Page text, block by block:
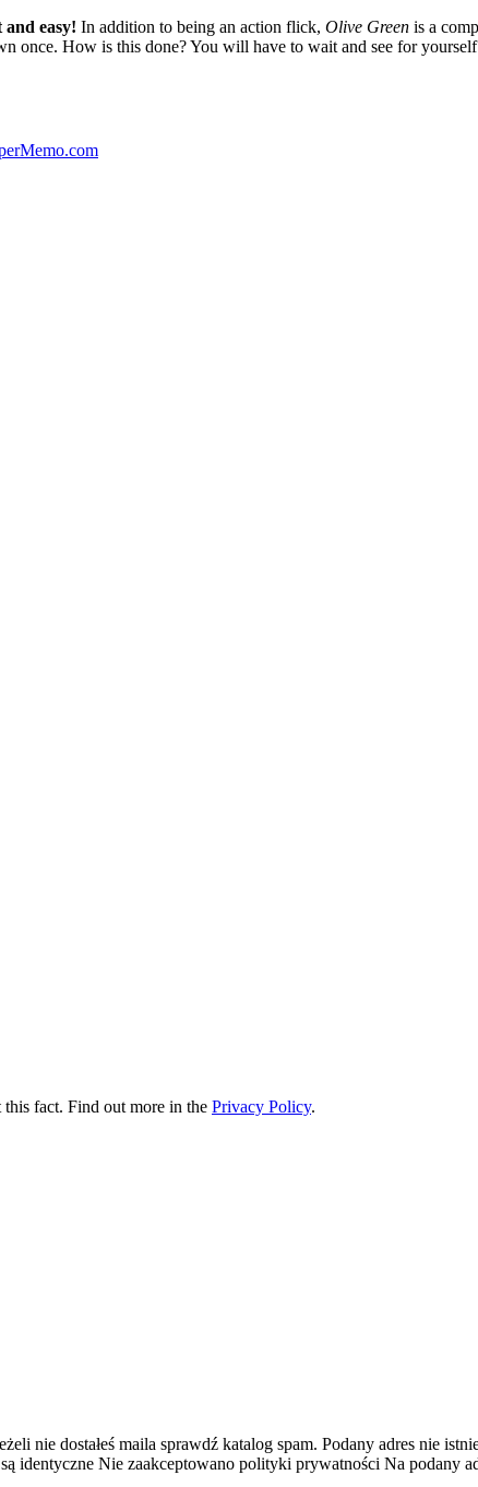
easy! In addition to being an action flick, Olive Green is a
once. How is this done? You will have to wait and see for
fact. Find out more in the Privacy Policy.
nie dostałeś maila sprawdź katalog spam. Podany adres nie
identyczne Nie zaakceptowano polityki prywatności Na podany